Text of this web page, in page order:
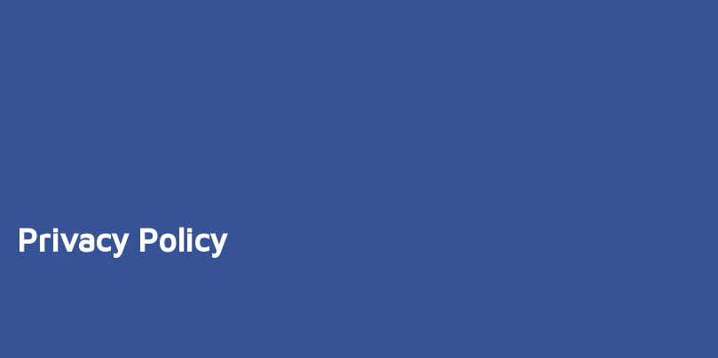
Privacy Policy